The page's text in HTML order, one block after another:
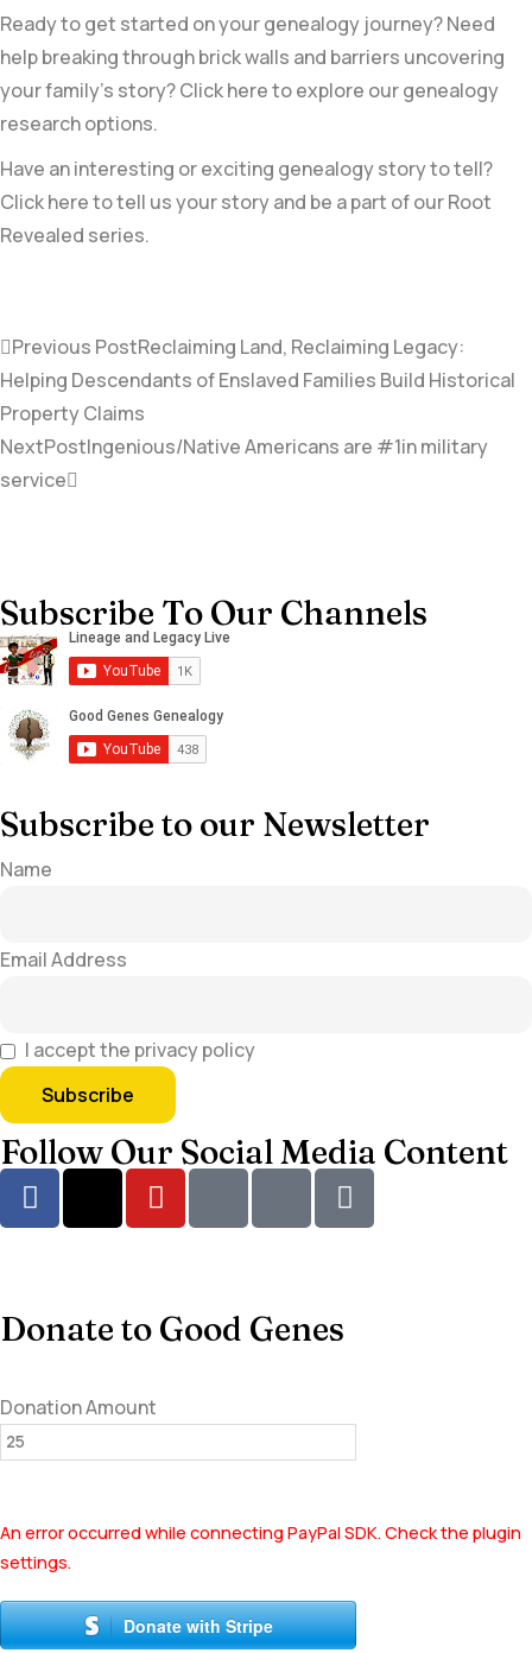
Ready to get started on your genealogy journey? Need
help breaking through brick walls and barriers uncovering
your family’s story? Click here to explore our genealogy
research options.
Have an interesting or exciting genealogy story to tell?
Click here to tell us your story and be a part of our Root
Revealed series.
Previous PostReclaiming Land, Reclaiming Legacy:
Helping Descendants of Enslaved Families Build Historical
Property Claims
NextPostIngenious/Native Americans are #1in military
service
Subscribe To Our Channels
Subscribe to our Newsletter
Name
Email Address
I accept the privacy policy
Follow Our Social Media Content
Donate to Good Genes
Donation Amount
An error occurred while connecting PayPal SDK. Check the plugin
settings.
Donate with Stripe